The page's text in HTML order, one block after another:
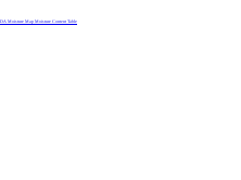
Moisture MapMoisture Content Table